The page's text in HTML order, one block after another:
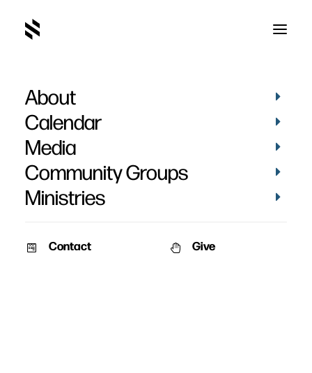
About
Calendar
Media
Community Groups
Ministries
Contact Give